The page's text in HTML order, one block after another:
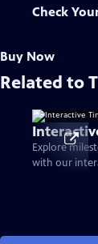
Check
Buy Now
Related to
Explore
with our